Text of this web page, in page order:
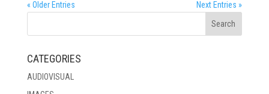
« Older Entries Next Entries »
CATEGORIES
AUDIOVISUAL